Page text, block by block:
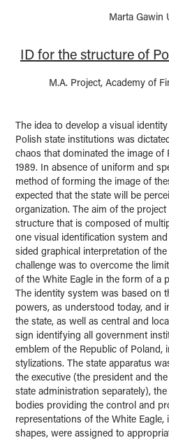
Marta Gawin
ID for the structure of
M.A. Project, Academy of
The idea to develop a visual
Polish state institutions was
chaos that dominated the image
1989. In absence of uniform and
method of forming the image of
expected that the state will be
organization. The aim of the
structure that is composed of
one visual identification system
sided graphical interpretation of
challenge was to overcome the
of the White Eagle in the form of a
The identity system was based on
powers, as understood today, and
the state, as well as central and
sign identifying all government
emblem of the Republic of Poland,
stylizations. The state apparatus
the executive (the president and
state administration separately),
bodies providing the control and
representations of the White
shapes, were assigned to